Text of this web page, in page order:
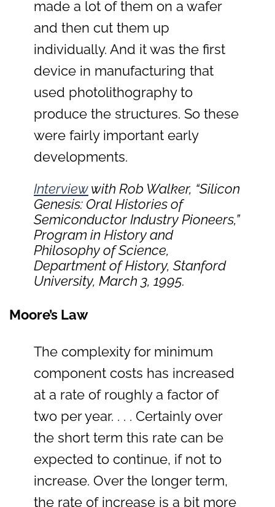
made a lot of them on a wafer
and then cut them up
individually. And it was the first
device in manufacturing that
used photolithography to
produce the structures. So these
were fairly important early
developments.
Interviewwith Rob Walker, “Silicon
Genesis: Oral Histories of
Semiconductor Industry Pioneers,”
Program in History and
Philosophy of Science,
Department of History, Stanford
University, March 3, 1995.
Moore’s Law
The complexity for minimum
component costs has increased
at a rate of roughly a factor of
two per year. . . . Certainly over
the short term this rate can be
expected to continue, if not to
increase. Over the longer term,
the rate of increase is a bit more